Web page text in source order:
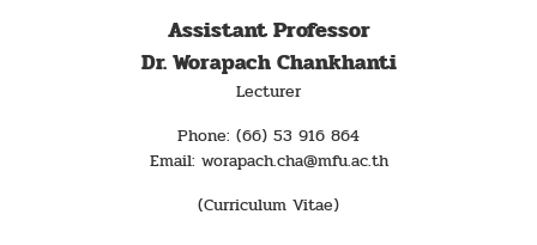
Assistant Professor
Dr. Worapach Chankhanti
Lecturer
Phone: (66) 53 916 864
Email: worapach.cha@mfu.ac.th
(Curriculum Vitae)